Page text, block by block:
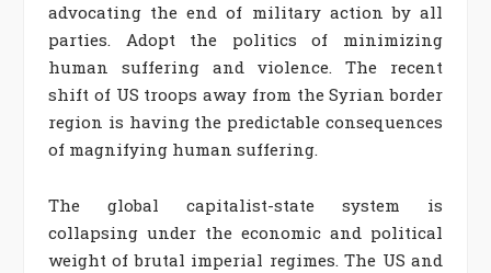
advocating the end of military action by all
parties. Adopt the politics of minimizing
human suffering and violence. The recent
shift of US troops away from the Syrian border
region is having the predictable consequences
of magnifying human suffering.
The global capitalist-state system is
collapsing under the economic and political
weight of brutal imperial regimes. The US and